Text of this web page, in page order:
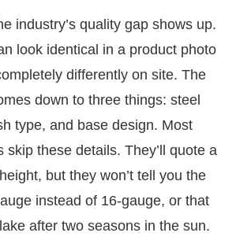
industry’s quality gap shows up.
look identical in a product photo
differently on site. The
down to three things: steel
type, and base design. Most
skip these details. They’ll quote a
but they won’t tell you the
instead of 16-gauge, or that
after two seasons in the sun.